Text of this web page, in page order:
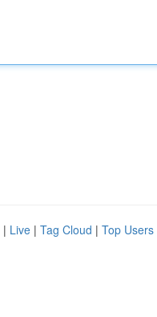
| Live | Tag Cloud | Top Users